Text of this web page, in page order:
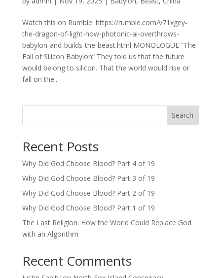
Watch this on Rumble: https://rumble.com/v71xgey-
the-dragon-of-light-how-photonic-ai-overthrows-
babylon-and-builds-the-beast.html MONOLOGUE “The
Fall of Silicon Babylon” They told us that the future
would belong to silicon. That the world would rise or
fall on the...
Search
Recent Posts
Why Did God Choose Blood? Part 4 of 19
Why Did God Choose Blood? Part 3 of 19
Why Did God Choose Blood? Part 2 of 19
Why Did God Choose Blood? Part 1 of 19
The Last Religion: How the World Could Replace God
with an Algorithm
Recent Comments